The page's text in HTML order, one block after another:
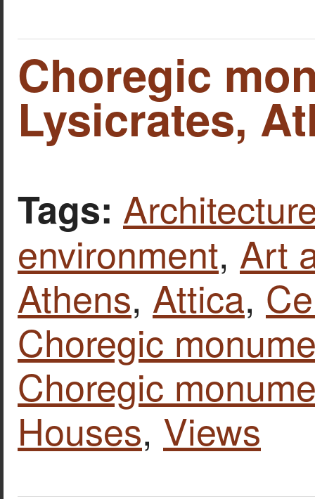
Choregic
Lysicrates,
Tags:
environment, Art
Athens, Attica,
Choregic
Choregic
Houses, Views